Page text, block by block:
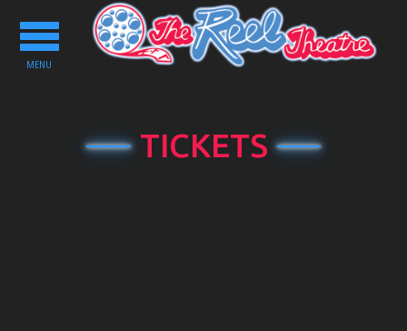
Toggle
navigation
MENU
TICKETS